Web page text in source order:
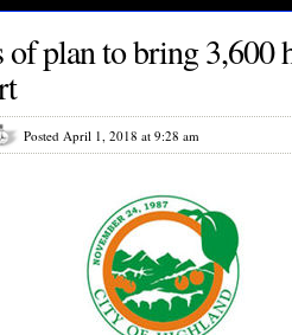
plan to bring 3,600
Posted April 1, 2018 at 9:28 am